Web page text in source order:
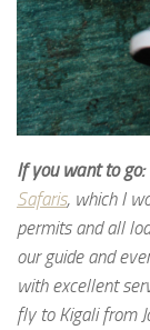
If you want to go:
Safaris, which I
permits and all
our guide and
with excellent
fly to Kigali from